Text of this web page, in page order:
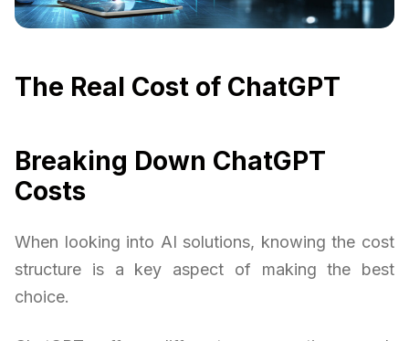
The Real Cost of ChatGPT
Breaking Down ChatGPT
Costs
When looking into AI solutions, knowing the cost
structure is a key aspect of making the best
choice.